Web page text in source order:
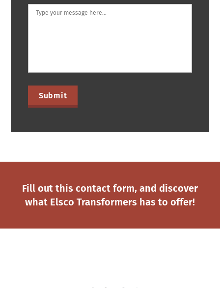
Fill out this contact form, and discover
what Elsco Transformers has to offer!